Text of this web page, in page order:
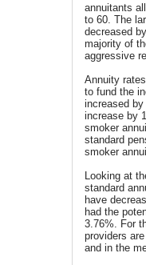
annuitants
to 60. The
decreased
majority of
aggressive
Annuity
to fund the
increased
increase by
smoker
standard
smoker
Looking at
standard
have
had the
3.76%. For
providers
and in the